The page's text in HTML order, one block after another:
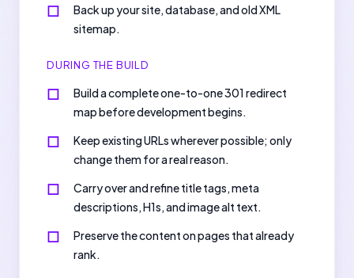
Back up your site, database, and old XML
sitemap.
DURING THE BUILD
Build a complete one-to-one 301 redirect
map before development begins.
Keep existing URLs wherever possible; only
change them for a real reason.
Carry over and refine title tags, meta
descriptions, H1s, and image alt text.
Preserve the content on pages that already
rank.